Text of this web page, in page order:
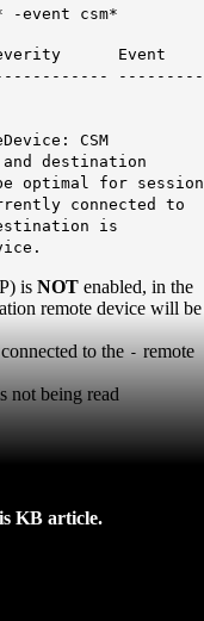
-event csm*
Event
---------
CSM
and destination
optimal for session
connected to
is
is NOT enabled, in the
remote device will be
to the - remote
not being read
KB article.